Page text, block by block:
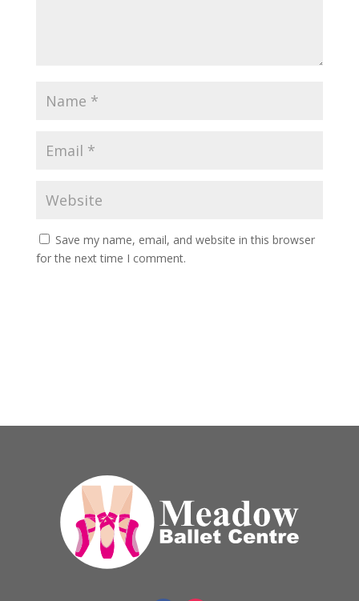
Save my name, email, and website in this browser
for the next time I comment.